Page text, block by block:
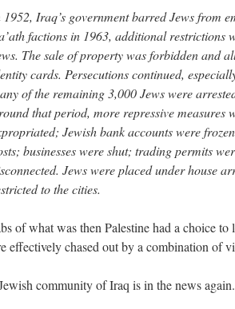
1952, Iraq’s government barred Jews from
factions in 1963, additional restrictions
The sale of property was forbidden and
cards. Persecutions continued,
of the remaining 3,000 Jews were
that period, more repressive measures
Jewish bank accounts were
businesses were shut; trading permits
Jews were placed under house
to the cities.
of what was then Palestine had a choice
effectively chased out by a combination of
community of Iraq is in the news again.